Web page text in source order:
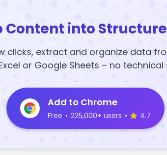
Content into
clicks, extract and organize data
or Google Sheets – no technical
Add to Chrome
Free • 225,000+ users • 4.7